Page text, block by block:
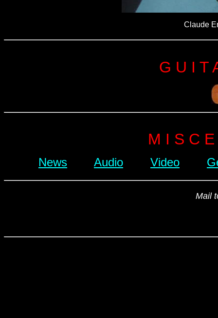
Claude
G U I T
M I S C
News Audio Video
Mail